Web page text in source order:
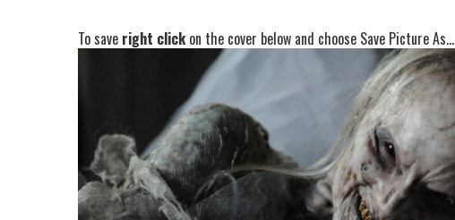
To save right clickon the cover below and choose Save Picture As...